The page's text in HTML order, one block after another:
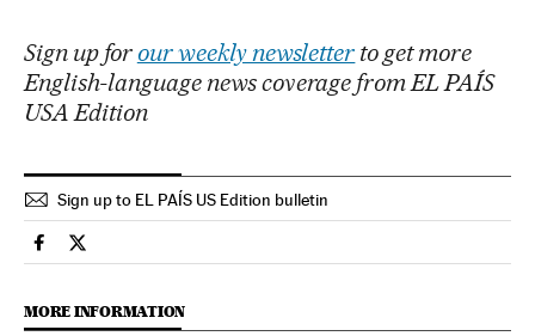
Sign up for our weekly newsletter to get more
English-language news coverage from EL PAÍS
USA Edition
Sign up to EL PAÍS US Edition bulletin
International El País in English on Facebook
International El País in English on Twitter
MORE INFORMATION